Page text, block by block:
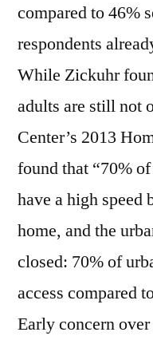
compared to 46%
respondents
While Zickuhr
adults are still not
Center’s 2013
found that “70%
have a high speed
home, and the
closed: 70% of
access compared
Early concern